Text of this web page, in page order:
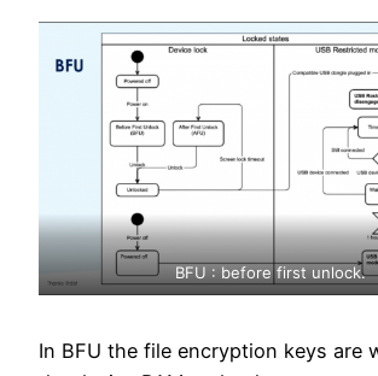
BFU : before first unlock.
In BFU the file encryption keys are